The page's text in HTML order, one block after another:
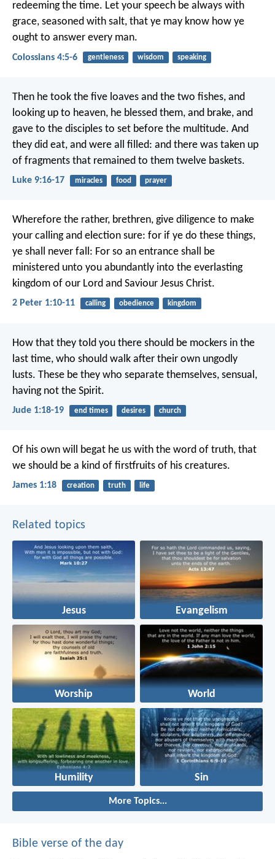
redeeming the time. Let your speech be always with
grace, seasoned with salt, that ye may know how ye
ought to answer every man.
Colossians 4:5-6 gentleness wisdom speaking
Then he took the five loaves and the two fishes, and
looking up to heaven, he blessed them, and brake, and
gave to the disciples to set before the multitude. And
they did eat, and were all filled: and there was taken up
of fragments that remained to them twelve baskets.
Luke 9:16-17 miracles food prayer
Wherefore the rather, brethren, give diligence to make
your calling and election sure: for if ye do these things,
ye shall never fall: For so an entrance shall be
ministered unto you abundantly into the everlasting
kingdom of our Lord and Saviour Jesus Christ.
2 Peter 1:10-11 calling obedience kingdom
How that they told you there should be mockers in the
last time, who should walk after their own ungodly
lusts. These be they who separate themselves, sensual,
having not the Spirit.
Jude 1:18-19 end times desires church
Of his own will begat he us with the word of truth, that
we should be a kind of firstfruits of his creatures.
James 1:18 creation truth life
Related topics
Jesus Evangelism
Worship World
Humility Sin
More Topics...
Bible verse of the day